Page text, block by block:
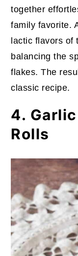
together
family favorite.
lactic flavors of
balancing the
flakes. The
classic recipe.
4.
Rolls